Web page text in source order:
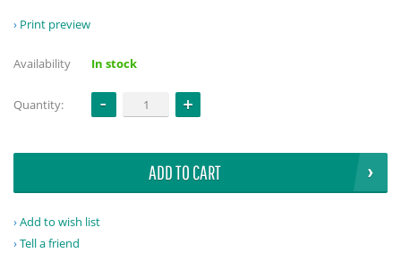
Print preview
Availability In stock
Quantity:
ADD TO CART
Add to wish list
Tell a friend